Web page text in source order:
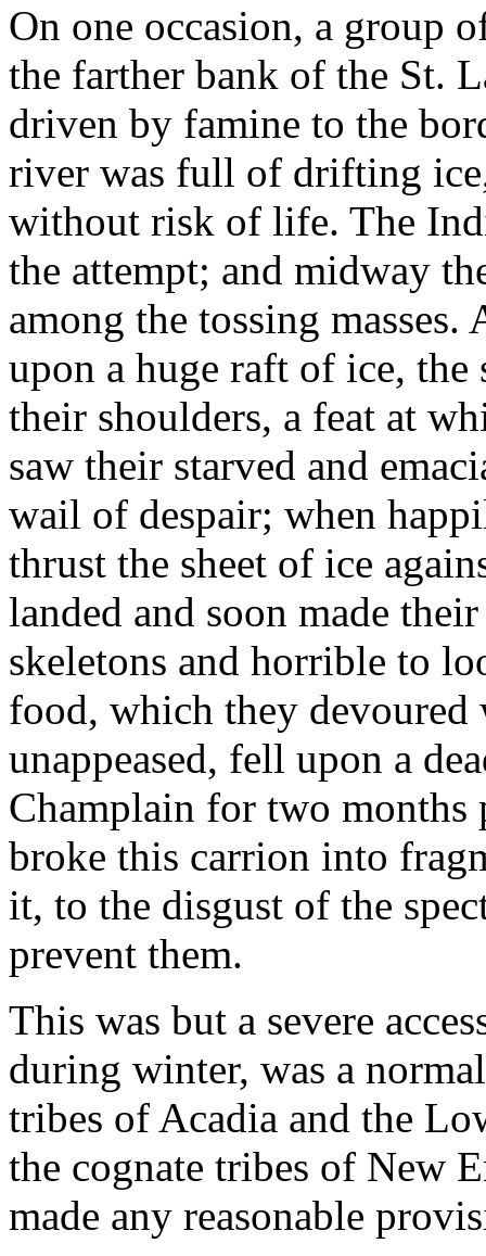
On one occasion, a group
the farther bank of the St.
driven by famine to the
river was full of drifting
without risk of life. The
the attempt; and midway
among the tossing
upon a huge raft of ice,
their shoulders, a feat at
saw their starved and
wail of despair; when
thrust the sheet of ice
landed and soon made
skeletons and horrible to
food, which they
unappeased, fell upon a
Champlain for two months
broke this carrion into
it, to the disgust of the
prevent them.
This was but a severe
during winter, was a
tribes of Acadia and the
the cognate tribes of New
made any reasonable